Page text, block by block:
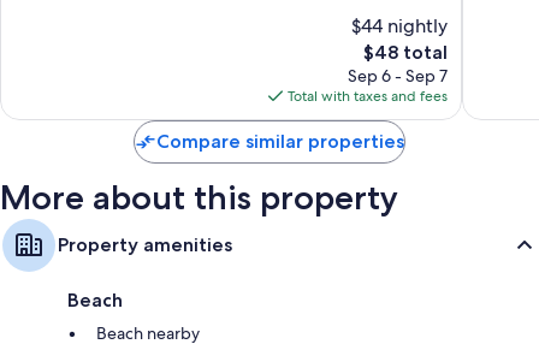
$44 nightly
The
price
is
$48
$48 total
Sep 6 - Sep 7
Total with taxes and fees
Compare similar properties
More about this property
Property amenities
Beach
Beach nearby